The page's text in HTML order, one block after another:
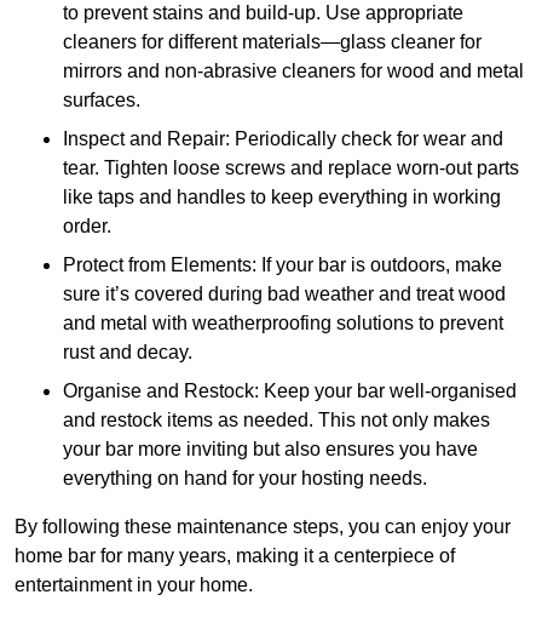
to prevent stains and build-up. Use appropriate
cleaners for different materials—glass cleaner for
mirrors and non-abrasive cleaners for wood and metal
surfaces.
Inspect and Repair: Periodically check for wear and
tear. Tighten loose screws and replace worn-out parts
like taps and handles to keep everything in working
order.
Protect from Elements: If your bar is outdoors, make
sure it’s covered during bad weather and treat wood
and metal with weatherproofing solutions to prevent
rust and decay.
Organise and Restock: Keep your bar well-organised
and restock items as needed. This not only makes
your bar more inviting but also ensures you have
everything on hand for your hosting needs.
By following these maintenance steps, you can enjoy your
home bar for many years, making it a centerpiece of
entertainment in your home.